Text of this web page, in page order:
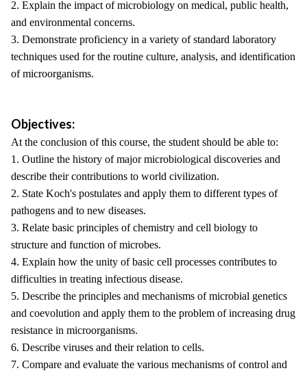
2. Explain the impact of microbiology on medical, public health,
and environmental concerns.
3. Demonstrate proficiency in a variety of standard laboratory
techniques used for the routine culture, analysis, and identification
of microorganisms.
Objectives:
At the conclusion of this course, the student should be able to:
1. Outline the history of major microbiological discoveries and
describe their contributions to world civilization.
2. State Koch's postulates and apply them to different types of
pathogens and to new diseases.
3. Relate basic principles of chemistry and cell biology to
structure and function of microbes.
4. Explain how the unity of basic cell processes contributes to
difficulties in treating infectious disease.
5. Describe the principles and mechanisms of microbial genetics
and coevolution and apply them to the problem of increasing drug
resistance in microorganisms.
6. Describe viruses and their relation to cells.
7. Compare and evaluate the various mechanisms of control and